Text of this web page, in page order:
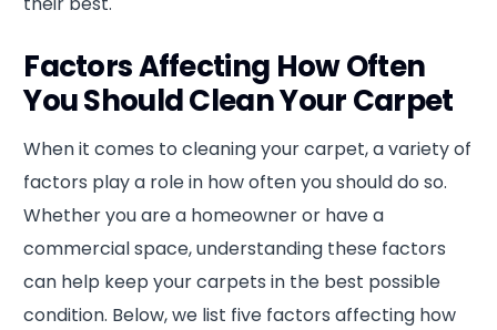
Factors Affecting How Often
You Should Clean Your Carpet
When it comes to cleaning your carpet, a variety of
factors play a role in how often you should do so.
Whether you are a homeowner or have a
commercial space, understanding these factors
can help keep your carpets in the best possible
condition. Below, we list five factors affecting how